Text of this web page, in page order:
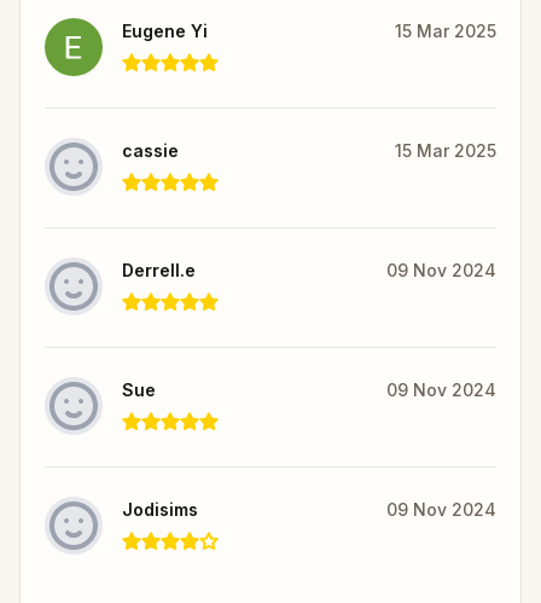
Eugene Yi 15 Mar 2025
cassie 15 Mar 2025
Derrell.e 09 Nov 2024
Sue 09 Nov 2024
Jodisims 09 Nov 2024